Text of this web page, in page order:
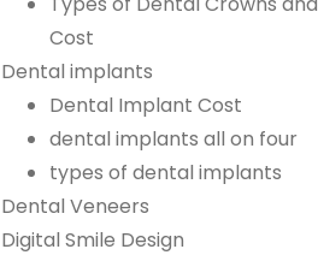
Cost
Dental implants
Dental Implant Cost
dental implants all on four
types of dental implants
Dental Veneers
Digital Smile Design